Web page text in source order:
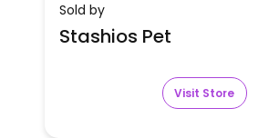
Sold by
Stashios Pet
Visit Store